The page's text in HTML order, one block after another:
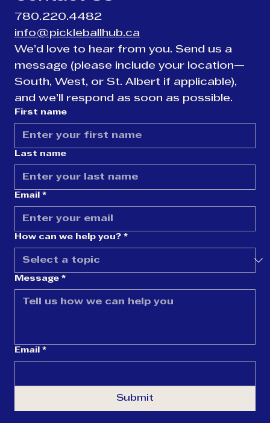
Contact Us
780.220.4482
info@pickleballhub.ca
We’d love to hear from you. Send us a
message (please include your location—
South, West, or St. Albert if applicable),
and we’ll respond as soon as possible.
First name
Last name
Email *
How can we help you?
Message *